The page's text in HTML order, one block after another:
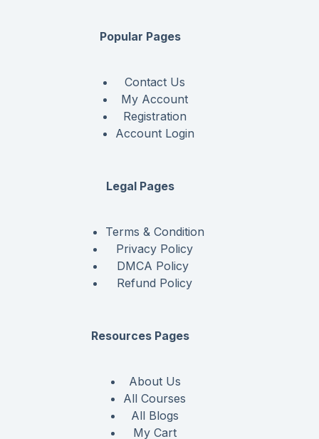
Popular Pages
Contact Us
My Account
Registration
Account Login
Legal Pages
Terms & Condition
Privacy Policy
DMCA Policy
Refund Policy
Resources Pages
About Us
All Courses
All Blogs
My Cart